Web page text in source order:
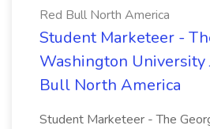
Red Bull North America
Student Marketeer -
Washington University
Bull North America
Student Marketeer - The